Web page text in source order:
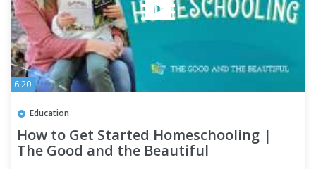
6:20
Education
How to Get Started Homeschooling |
The Good and the Beautiful